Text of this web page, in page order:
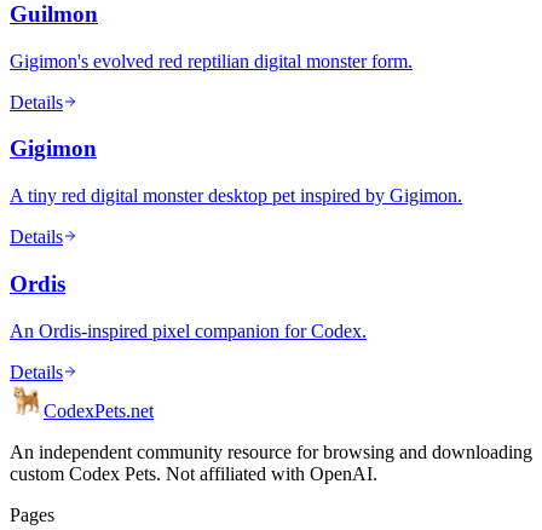
Guilmon
Gigimon's evolved red reptilian digital monster form.
Details
Gigimon
A tiny red digital monster desktop pet inspired by Gigimon.
Details
Ordis
An Ordis-inspired pixel companion for Codex.
Details
CodexPets.net
An independent community resource for browsing and downloading
custom Codex Pets. Not affiliated with OpenAI.
Pages